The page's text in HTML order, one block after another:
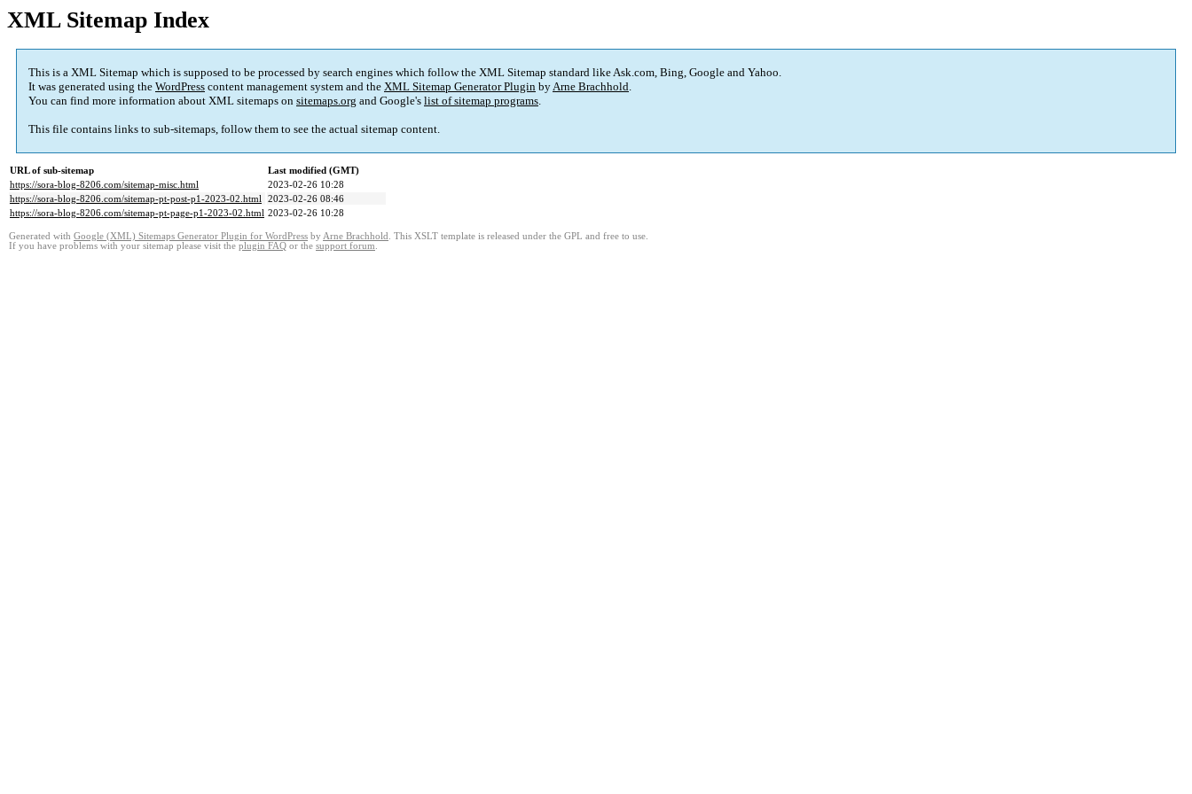
XML Sitemap Index
This is a XML Sitemap which is supposed to be processed by search engines which follow the XML Sitemap standard like Ask.com, Bing, Google and Yahoo.
It was generated using the WordPress content management system and the XML Sitemap Generator Plugin byArne Brachhold.
You can find more information about XML sitemaps on sitemaps.org and Google's list of sitemap programs.
This file contains links to sub-sitemaps, follow them to see the actual sitemap content.
URL of sub-sitemap
Last modified (GMT)
https://sora-blog-8206.com/sitemap-misc.html
2023-02-26 10:28
https://sora-blog-8206.com/sitemap-pt-post-p1-2023-02.html 2023-02-26 08:46
https://sora-blog-8206.com/sitemap-pt-page-p1-2023-02.html 2023-02-26 10:28
Generated with Google (XML) Sitemaps Generator Plugin for WordPress by Arne Brachhold . This XSLT template is released under the GPL and free to use.
If you have problems with your sitemap please visit the plugin FAQ or the support forum.